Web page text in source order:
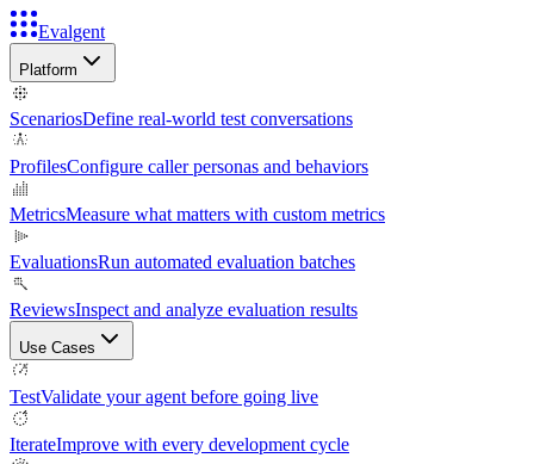
Evalgent
Platform
ScenariosDefine real-world test conversations
ProfilesConfigure caller personas and behaviors
MetricsMeasure what matters with custom metrics
EvaluationsRun automated evaluation batches
ReviewsInspect and analyze evaluation results
Use Cases
TestValidate your agent before going live
IterateImprove with every development cycle